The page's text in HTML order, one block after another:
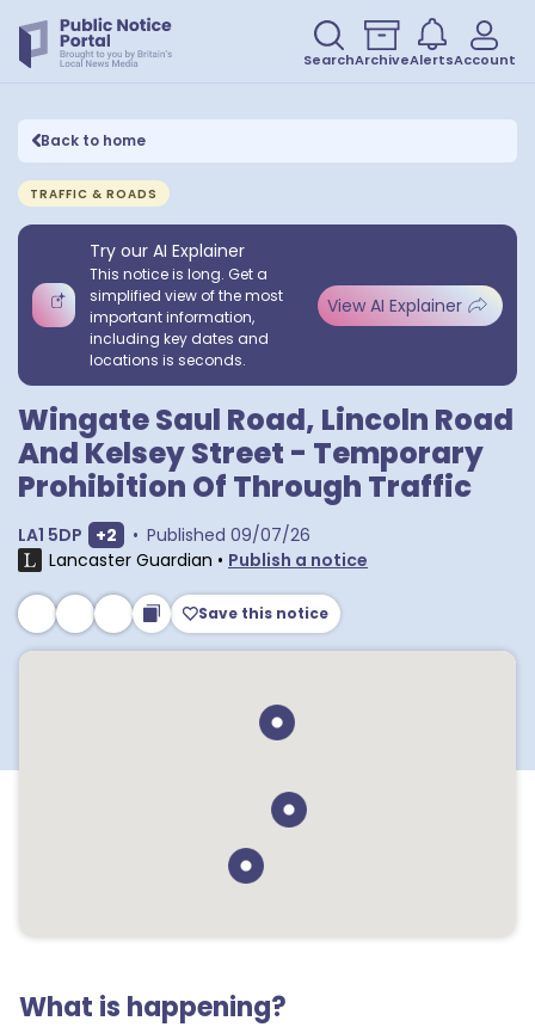
SearchArchiveAlertsAccount
Back to home
TRAFFIC & ROADS
Try our AI Explainer
This notice is long. Get a
simplified view of the most
important information,
including key dates and
locations is seconds.
View AI Explainer
Wingate Saul Road, Lincoln Road
And Kelsey Street - Temporary
Prohibition Of Through Traffic
LA1 5DP Show extra postcodes
+2 • Published 09/07/26
Lancaster Guardian • Publish a notice
Save this notice
What is happening?